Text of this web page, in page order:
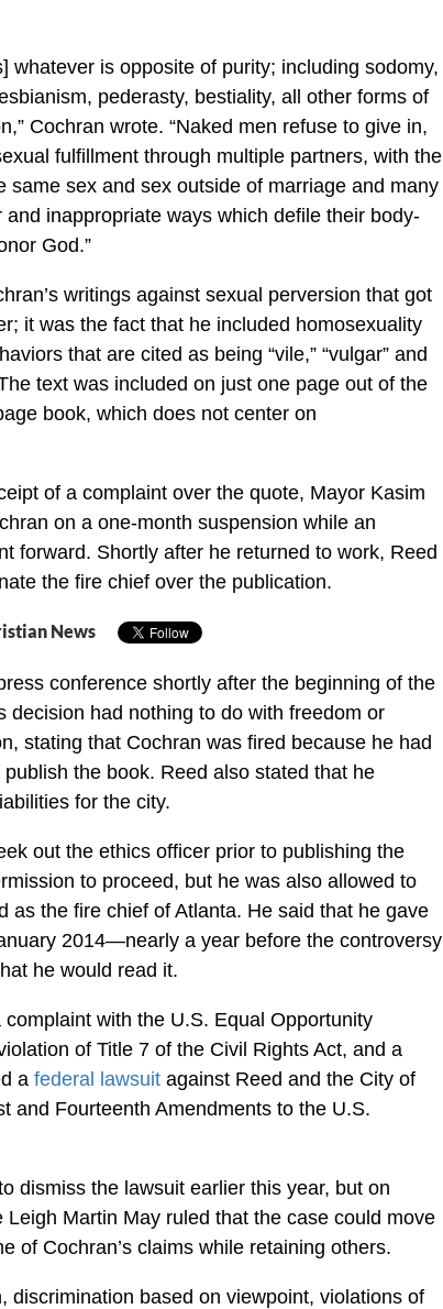
whatever is opposite of purity; including sodomy,
pederasty, bestiality, all other forms of
Cochran wrote. “Naked men refuse to give in,
fulfillment through multiple partners, with the
same sex and sex outside of marriage and many
and inappropriate ways which defile their body-
God.”
writings against sexual perversion that got
it was the fact that he included homosexuality
that are cited as being “vile,” “vulgar” and
text was included on just one page out of the
book, which does not center on
of a complaint over the quote, Mayor Kasim
on a one-month suspension while an
forward. Shortly after he returned to work, Reed
the fire chief over the publication.
News
conference shortly after the beginning of the
decision had nothing to do with freedom or
stating that Cochran was fired because he had
the book. Reed also stated that he
for the city.
out the ethics officer prior to publishing the
to proceed, but he was also allowed to
as the fire chief of Atlanta. He said that he gave
2014—nearly a year before the controversy
he would read it.
with the U.S. Equal Opportunity
of Title 7 of the Civil Rights Act, and a
a federal lawsuitagainst Reed and the City of
and Fourteenth Amendments to the U.S.
dismiss the lawsuit earlier this year, but on
Martin May ruled that the case could move
of Cochran’s claims while retaining others.
discrimination based on viewpoint, violations of